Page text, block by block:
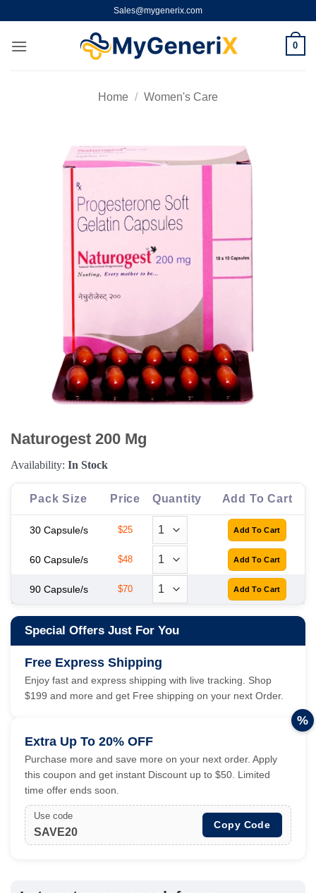
content
Sales@mygenerix.com
0
Home / Women's Care
Naturogest 200 Mg
Availability: In Stock
Pack Size Price Quantity Add To Cart
30 Capsule/s $25
60 Capsule/s $48
90 Capsule/s $70
Special Offers Just For You
Free Express Shipping
Enjoy fast and express shipping with live tracking. Shop
$199 and more and get Free shipping on your next Order.
Extra Up To 20% OFF
Purchase more and save more on your next order. Apply
this coupon and get instant Discount up to $50. Limited
time offer ends soon.
Use code
SAVE20
Copy Code
%